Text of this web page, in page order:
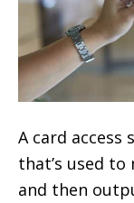
A card access
that’s used
and then